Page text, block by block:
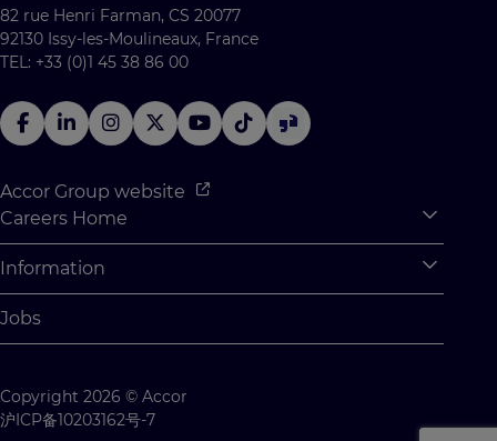
82 rue Henri Farman, CS 20077
92130 Issy-les-Moulineaux, France
TEL: +33 (0)1 45 38 86 00
Accor Group website
Careers Home
Why Join Accor
Student Opportunities
Student Challenges
Information
Cookie Settings
Contact us
Jobs
Copyright 2026 © Accor
沪ICP备10203162号-7